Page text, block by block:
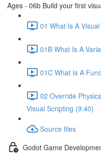
Ages - 06b Build your first
01 What Is A
01B What Is A
01C What Is A
02 Override
Visual Scripting (9:40)
Source files
Godot Game